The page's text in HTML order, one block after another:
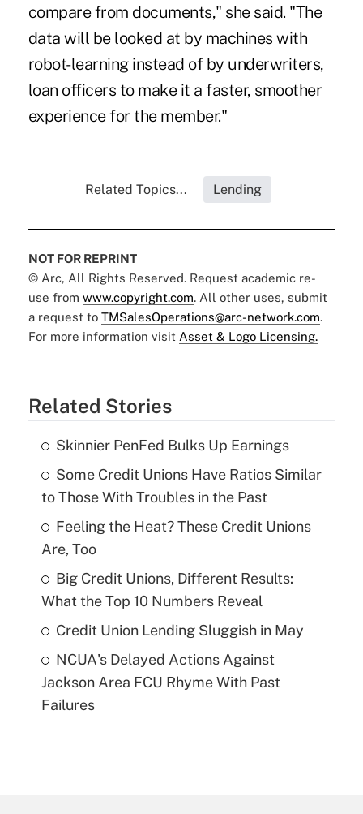
compare from documents," she said. "The
data will be looked at by machines with
robot-learning instead of by underwriters,
loan officers to make it a faster, smoother
experience for the member."
Related Topics... Lending
NOT FOR REPRINT
© Arc, All Rights Reserved. Request academic re-
use from www.copyright.com. All other uses, submit
a request to TMSalesOperations@arc-network.com.
For more information visit Asset & Logo Licensing.
Related Stories
Skinnier PenFed Bulks Up Earnings
Some Credit Unions Have Ratios Similar
to Those With Troubles in the Past
Feeling the Heat? These Credit Unions
Are, Too
Big Credit Unions, Different Results:
What the Top 10 Numbers Reveal
Credit Union Lending Sluggish in May
NCUA's Delayed Actions Against
Jackson Area FCU Rhyme With Past
Failures